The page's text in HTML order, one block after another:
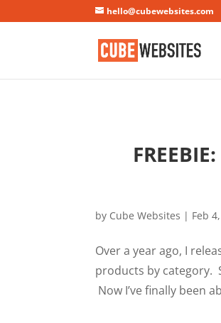
hello@cubewebsites.com
by Cube Websites | Feb
Over a year ago, I
products by category.
Now I’ve finally been